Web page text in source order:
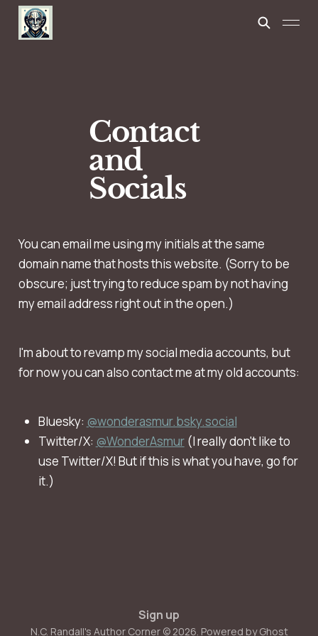
Contact
and
Socials
You can email me using my initials at the same
domain name that hosts this website. (Sorry to be
obscure; just trying to reduce spam by not having
my email address right out in the open.)
I'm about to revamp my social media accounts, but
for now you can also contact me at my old accounts:
Bluesky: @wonderasmur.bsky.social
Twitter/X: @WonderAsmur(I really don't like to
use Twitter/X! But if this is what you have, go for
it.)
Sign up
N.C. Randall's Author Corner © 2026. Powered byGhost